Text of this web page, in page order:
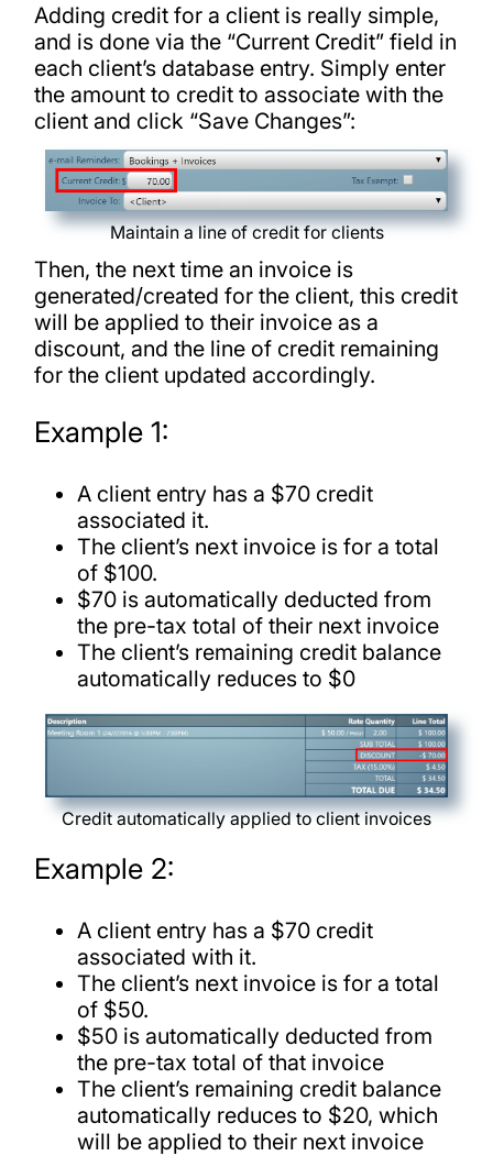
Adding credit for a client is really simple,
and is done via the “Current Credit” field in
each client’s database entry. Simply enter
the amount to credit to associate with the
client and click “Save Changes”:
Maintain a line of credit for clients
Then, the next time an invoice is
generated/created for the client, this credit
will be applied to their invoice as a
discount, and the line of credit remaining
for the client updated accordingly.
Example 1:
A client entry has a $70 credit
associated it.
The client’s next invoice is for a total
of $100.
$70 is automatically deducted from
the pre-tax total of their next invoice
The client’s remaining credit balance
automatically reduces to $0
Credit automatically applied to client invoices
Example 2:
A client entry has a $70 credit
associated with it.
The client’s next invoice is for a total
of $50.
$50 is automatically deducted from
the pre-tax total of that invoice
The client’s remaining credit balance
automatically reduces to $20, which
will be applied to their next invoice